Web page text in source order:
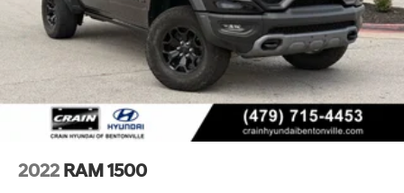
Short And Long Arm Front Suspension w/Coil Springs
Solid Axle Rear Suspension w/Coil Springs
Regenerative 4-Wheel Disc Brakes w/4-Wheel ABS,
Front Vented Discs, Brake Assist, Hill Hold Control
and Electric Parking Brake
Lithium Ion (li-Ion) Traction Battery 0.43 kWh
Capacity
2022 RAM 1500